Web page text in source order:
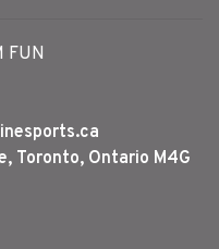
FUN
Toronto, Ontario M4G